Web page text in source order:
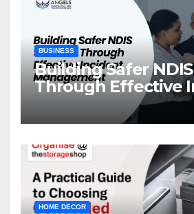
BUSINESS
Building Safer
Through Effective
Management
HOME DECOR